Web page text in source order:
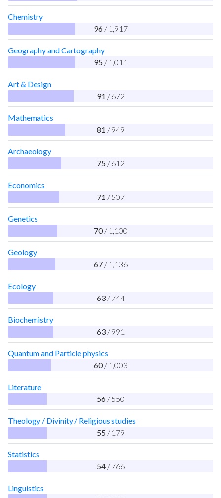
Chemistry
96 / 1,917
Geography and Cartography
95 / 1,011
Art & Design
91 / 672
Mathematics
81 / 949
Archaeology
75 / 612
Economics
71 / 507
Genetics
70 / 1,100
Geology
67 / 1,136
Ecology
63 / 744
Biochemistry
63 / 991
Quantum and Particle physics
60 / 1,003
Literature
56 / 550
Theology / Divinity / Religious studies
55 / 179
Statistics
54 / 766
Linguistics